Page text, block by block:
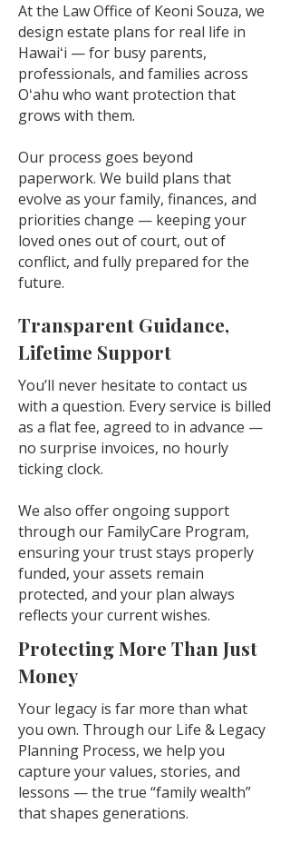
At the Law Office of Keoni Souza, we
design estate plans for real life in
Hawaiʻi — for busy parents,
professionals, and families across
Oʻahu who want protection that
grows with them.
Our process goes beyond
paperwork. We build plans that
evolve as your family, finances, and
priorities change — keeping your
loved ones out of court, out of
conflict, and fully prepared for the
future.
Transparent Guidance,
Lifetime Support
You’ll never hesitate to contact us
with a question. Every service is billed
as a flat fee, agreed to in advance —
no surprise invoices, no hourly
ticking clock.
We also offer ongoing support
through our FamilyCare Program,
ensuring your trust stays properly
funded, your assets remain
protected, and your plan always
reflects your current wishes.
Protecting More Than Just
Money
Your legacy is far more than what
you own. Through our Life & Legacy
Planning Process, we help you
capture your values, stories, and
lessons — the true “family wealth”
that shapes generations.